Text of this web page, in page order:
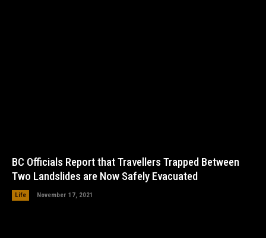
BC Officials Report that Travellers Trapped Between
Two Landslides are Now Safely Evacuated
Life November 17, 2021